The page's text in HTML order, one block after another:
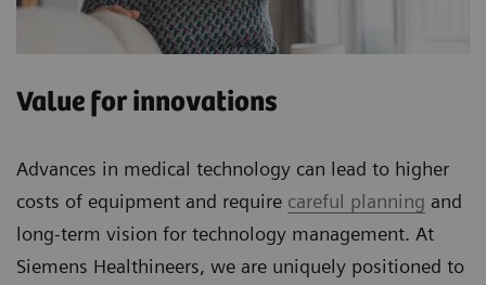
Value for innovations
Advances in medical technology can lead to higher
costs of equipment and require careful planning and
long-term vision for technology management. At
Siemens Healthineers, we are uniquely positioned to